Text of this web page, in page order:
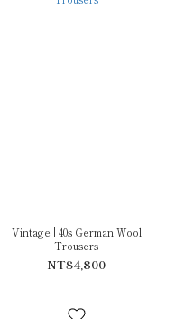
Vintage | 40s German Wool
Trousers
NT$4,800